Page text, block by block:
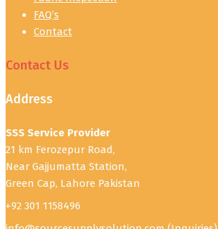
FAQ’s
Contact
Contact Us
Address
SSS Service Provider
21 km Ferozepur Road,
Near Gajjumatta Station,
Green Cap, Lahore Pakistan
+92 301 1158496